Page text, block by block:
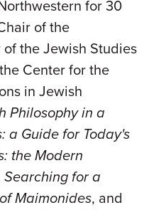
for 30
of the
the Jewish Studies
Center for the
in Jewish
Philosophy in a
a Guide for Today's
the Modern
Searching for a
Maimonides, and